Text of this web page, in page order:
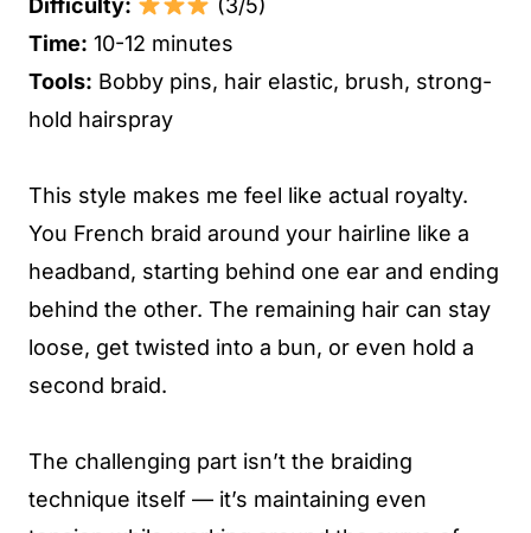
Difficulty:
(3/5)
Time: 10-12 minutes
Tools: Bobby pins, hair elastic, brush, strong-
hold hairspray
This style makes me feel like actual royalty.
You French braid around your hairline like a
headband, starting behind one ear and ending
behind the other. The remaining hair can stay
loose, get twisted into a bun, or even hold a
second braid.
The challenging part isn’t the braiding
technique itself — it’s maintaining even